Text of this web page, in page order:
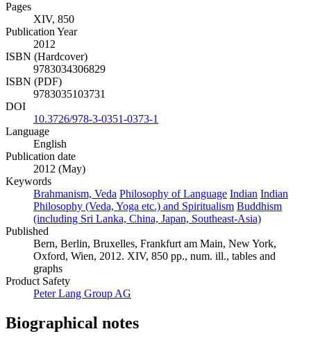
Pages
XIV, 850
Publication Year
2012
ISBN (Hardcover)
9783034306829
ISBN (PDF)
9783035103731
DOI
10.3726/978-3-0351-0373-1
Language
English
Publication date
2012 (May)
Keywords
Brahmanism, Veda Philosophy of Language Indian Indian
Philosophy (Veda, Yoga etc.) and Spiritualism Buddhism
(including Sri Lanka, China, Japan, Southeast-Asia)
Published
Bern, Berlin, Bruxelles, Frankfurt am Main, New York,
Oxford, Wien, 2012. XIV, 850 pp., num. ill., tables and
graphs
Product Safety
Peter Lang Group AG
Biographical notes